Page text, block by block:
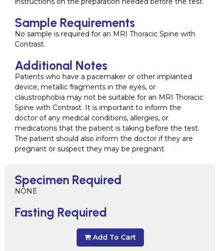
Specimen Required
NONE
Fasting Required
Add To Cart
Sample Requirements
No sample is required for an MRI Thoracic Spine with
Contrast.
Additional Notes
Patients who have a pacemaker or other implanted
device, metallic fragments in the eyes, or
claustrophobia may not be suitable for an MRI Thoracic
Spine with Contrast. It is important to inform the
doctor of any medical conditions, allergies, or
medications that the patient is taking before the test.
The patient should also inform the doctor if they are
pregnant or suspect they may be pregnant.